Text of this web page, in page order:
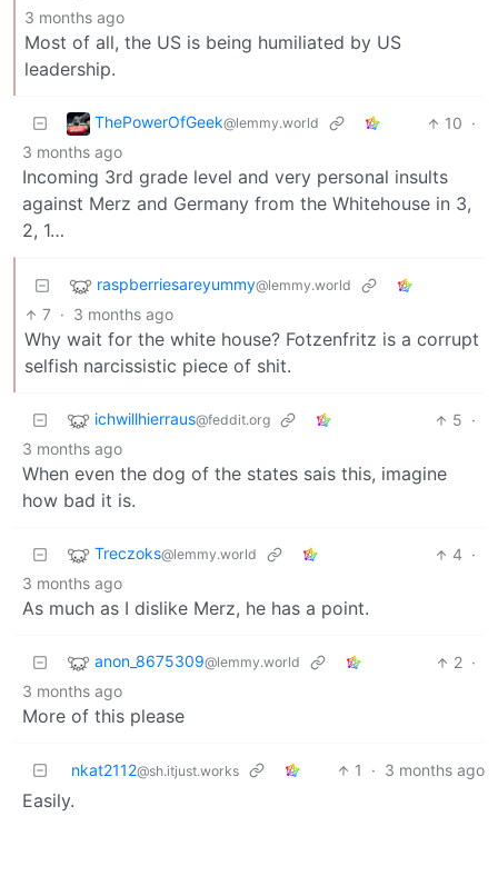
3 months ago
Most of all, the US is being humiliated by US
leadership.
ThePowerOfGeek@lemmy.world 10 ·
3 months ago
Incoming 3rd grade level and very personal insults
against Merz and Germany from the Whitehouse in 3,
2, 1…
raspberriesareyummy@lemmy.world
7 · 3 months ago
Why wait for the white house? Fotzenfritz is a corrupt
selfish narcissistic piece of shit.
ichwillhierraus@feddit.org 5 ·
3 months ago
When even the dog of the states sais this, imagine
how bad it is.
Treczoks@lemmy.world 4 ·
3 months ago
As much as I dislike Merz, he has a point.
anon_8675309@lemmy.world 2 ·
3 months ago
More of this please
nkat2112@sh.itjust.works 1 · 3 months ago
Easily.